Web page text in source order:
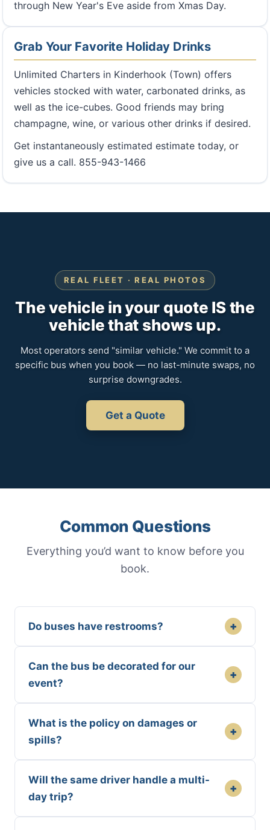
through New Year's Eve aside from Xmas Day.
Grab Your Favorite Holiday Drinks
Unlimited Charters in Kinderhook (Town) offers
vehicles stocked with water, carbonated drinks, as
well as the ice-cubes. Good friends may bring
champagne, wine, or various other drinks if desired.
Get instantaneously estimated estimate today, or
give us a call. 855-943-1466
REAL FLEET · REAL PHOTOS
The vehicle in your quote IS the
vehicle that shows up.
Most operators send "similar vehicle." We commit to a
specific bus when you book — no last-minute swaps, no
surprise downgrades.
Get a Quote
Common Questions
Everything you’d want to know before you
book.
Do buses have restrooms? +
Can the bus be decorated for our
event?
+
What is the policy on damages or
spills?
+
Will the same driver handle a multi-
day trip?
+